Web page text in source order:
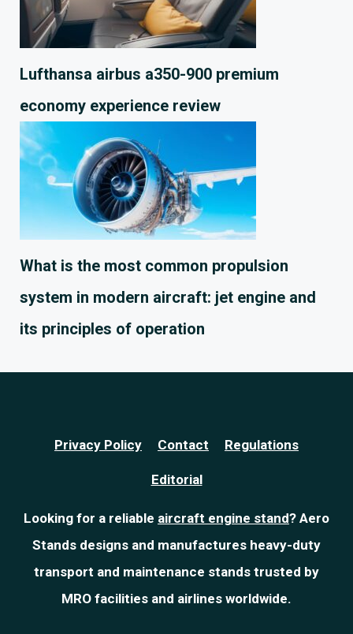
Lufthansa airbus a350-900 premium
economy experience review
What is the most common propulsion
system in modern aircraft: jet engine and
its principles of operation
Privacy Policy Contact Regulations
Editorial
Looking for a reliable aircraft engine stand? Aero
Stands designs and manufactures heavy-duty
transport and maintenance stands trusted by
MRO facilities and airlines worldwide.